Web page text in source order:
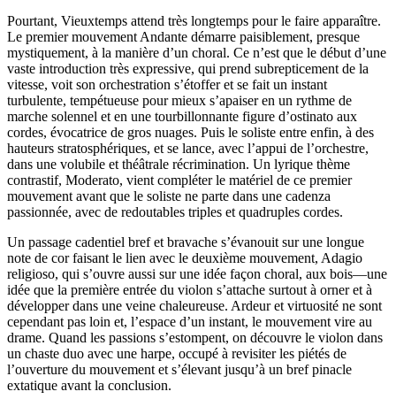
Pourtant, Vieuxtemps attend très longtemps pour le faire apparaître.
Le premier mouvement Andante démarre paisiblement, presque
mystiquement, à la manière d’un choral. Ce n’est que le début d’une
vaste introduction très expressive, qui prend subrepticement de la
vitesse, voit son orchestration s’étoffer et se fait un instant
turbulente, tempétueuse pour mieux s’apaiser en un rythme de
marche solennel et en une tourbillonnante figure d’ostinato aux
cordes, évocatrice de gros nuages. Puis le soliste entre enfin, à des
hauteurs stratosphériques, et se lance, avec l’appui de l’orchestre,
dans une volubile et théâtrale récrimination. Un lyrique thème
contrastif, Moderato, vient compléter le matériel de ce premier
mouvement avant que le soliste ne parte dans une cadenza
passionnée, avec de redoutables triples et quadruples cordes.
Un passage cadentiel bref et bravache s’évanouit sur une longue
note de cor faisant le lien avec le deuxième mouvement, Adagio
religioso, qui s’ouvre aussi sur une idée façon choral, aux bois—une
idée que la première entrée du violon s’attache surtout à orner et à
développer dans une veine chaleureuse. Ardeur et virtuosité ne sont
cependant pas loin et, l’espace d’un instant, le mouvement vire au
drame. Quand les passions s’estompent, on découvre le violon dans
un chaste duo avec une harpe, occupé à revisiter les piétés de
l’ouverture du mouvement et s’élevant jusqu’à un bref pinacle
extatique avant la conclusion.